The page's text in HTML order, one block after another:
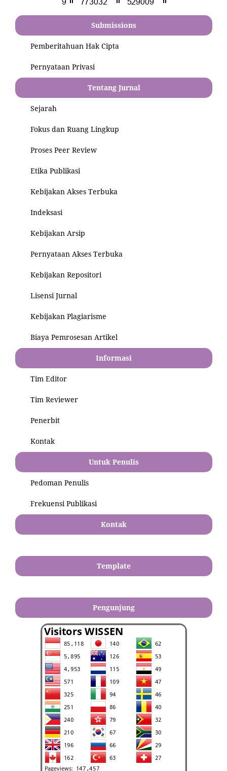
Submissions
Pemberitahuan Hak Cipta
Pernyataan Privasi
Tentang Jurnal
Sejarah
Fokus dan Ruang Lingkup
Proses Peer Review
Etika Publikasi
Kebijakan Akses Terbuka
Indeksasi
Kebijakan Arsip
Pernyataan Akses Terbuka
Kebijakan Repositori
Lisensi Jurnal
Kebijakan Plagiarisme
Biaya Pemrosesan Artikel
Informasi
Tim Editor
Tim Reviewer
Penerbit
Kontak
Untuk Penulis
Pedoman Penulis
Frekuensi Publikasi
Kontak
Template
Pengunjung